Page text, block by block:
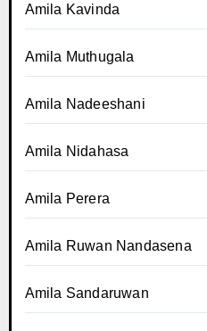
Amila Kavinda
Amila Muthugala
Amila Nadeeshani
Amila Nidahasa
Amila Perera
Amila Ruwan Nandasena
Amila Sandaruwan